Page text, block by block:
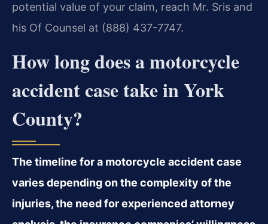
potential value of your claim, reach Mr. Sris and
his Of Counsel at (888) 437-7747.
How long does a motorcycle
accident case take in York
County?
The timeline for a motorcycle accident case
varies depending on the complexity of the
injuries, the need for experienced attorney